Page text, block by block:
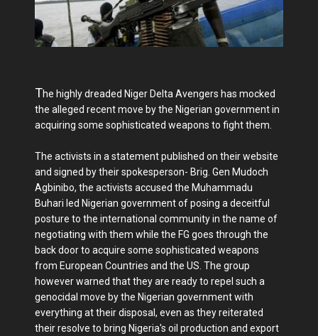
The highly dreaded Niger Delta Avengers has mocked
the alleged recent move by the Nigerian government in
acquiring some sophisticated weapons to fight them.
The activists in a statement published on their website
and signed by their spokesperson- Brig. Gen Mudoch
Agbinibo, the activists accused the Muhammadu
Buhari led Nigerian government of posing a deceitful
posture to the international community in the name of
negotiating with them while the FG goes through the
back door to acquire some sophisticated weapons
from European Countries and the US. The group
however warned that they are ready to repel such a
genocidal move by the Nigerian government with
everything at their disposal, even as they reiterated
their resolve to bring Nigeria's oil production and export